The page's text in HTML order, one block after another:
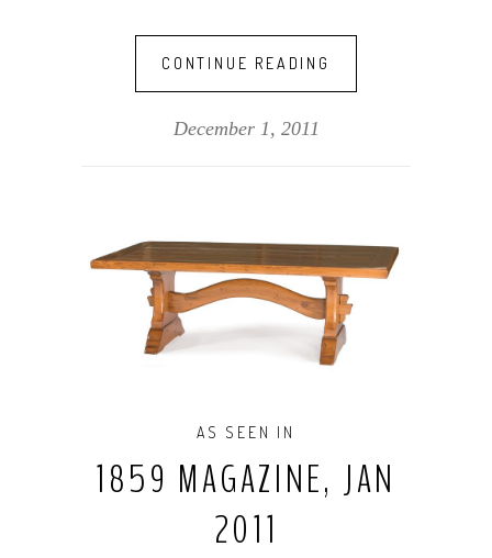
CONTINUE READING
December 1, 2011
AS SEEN IN
1859 MAGAZINE, JAN
2011